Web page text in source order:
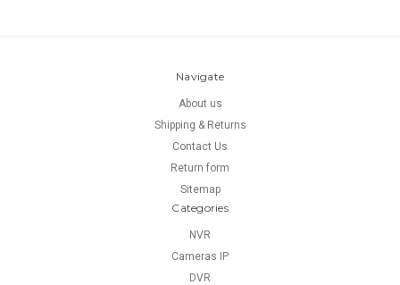
Navigate
About us
Shipping & Returns
Contact Us
Return form
Sitemap
Categories
NVR
Cameras IP
DVR